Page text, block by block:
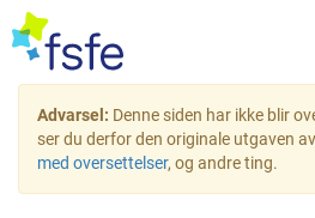
Advarsel: Denne siden har ikke blir
ser du derfor den originale utgaven
med oversettelser, og andre ting.